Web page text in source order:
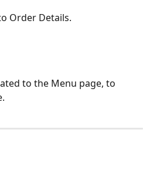
Order Details.
to the Menu page, to